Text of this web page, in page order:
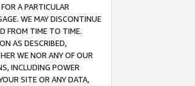
A PARTICULAR
WE MAY DISCONTINUE
FROM TIME TO TIME.
AS DESCRIBED,
WE NOR ANY OF OUR
INCLUDING POWER
SITE OR ANY DATA,